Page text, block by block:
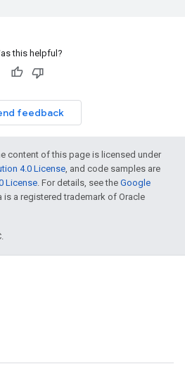
this helpful?
feedback
content of this page is licensed under
4.0 License, and code samples are
License. For details, see the Google
is a registered trademark of Oracle